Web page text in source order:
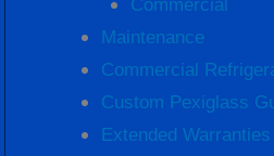
Commercial
Maintenance
Commercial
Custom Pexiglass
Extended Warranties